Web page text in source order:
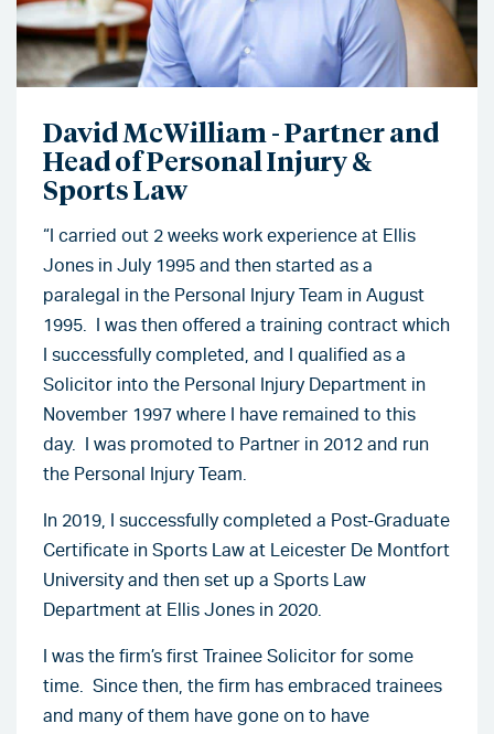
David McWilliam - Partner and
Head of Personal Injury &
Sports Law
“I carried out 2 weeks work experience at Ellis
Jones in July 1995 and then started as a
paralegal in the Personal Injury Team in August
1995. I was then offered a training contract which
I successfully completed, and I qualified as a
Solicitor into the Personal Injury Department in
November 1997 where I have remained to this
day. I was promoted to Partner in 2012 and run
the Personal Injury Team.
In 2019, I successfully completed a Post-Graduate
Certificate in Sports Law at Leicester De Montfort
University and then set up a Sports Law
Department at Ellis Jones in 2020.
I was the firm’s first Trainee Solicitor for some
time. Since then, the firm has embraced trainees
and many of them have gone on to have